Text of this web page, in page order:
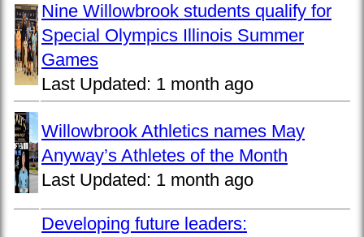
Nine Willowbrook students qualify for
Special Olympics Illinois Summer
Games
Last Updated: 1 month ago
Willowbrook Athletics names May
Anyway’s Athletes of the Month
Last Updated: 1 month ago
Developing future leaders: